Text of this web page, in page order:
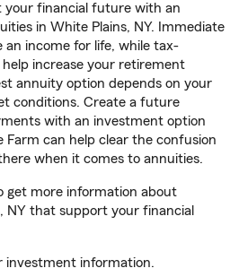
your financial future with an
in White Plains, NY. Immediate
an income for life, while tax-
increase your retirement
annuity option depends on your
conditions. Create a future
with an investment option
can help clear the confusion
when it comes to annuities.
get more information about
NY that support your financial
investment information.